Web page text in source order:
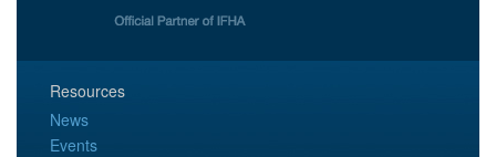
Resources
News
Events